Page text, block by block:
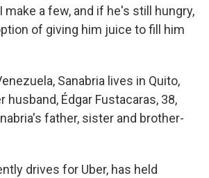
make a few, and if he's still hungry,
of giving him juice to fill him
Sanabria lives in Quito,
husband, Édgar Fustacaras, 38,
father, sister and brother-
drives for Uber, has held